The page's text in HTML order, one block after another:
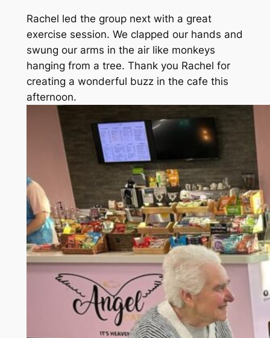
Rachel led the group next with a great
exercise session. We clapped our hands and
swung our arms in the air like monkeys
hanging from a tree. Thank you Rachel for
creating a wonderful buzz in the cafe this
afternoon.